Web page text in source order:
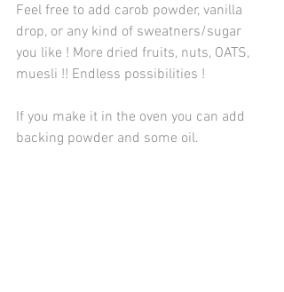
Feel free to add carob powder, vanilla
drop, or any kind of sweatners/sugar
you like ! More dried fruits, nuts, OATS,
muesli !! Endless possibilities !
If you make it in the oven you can add
backing powder and some oil.